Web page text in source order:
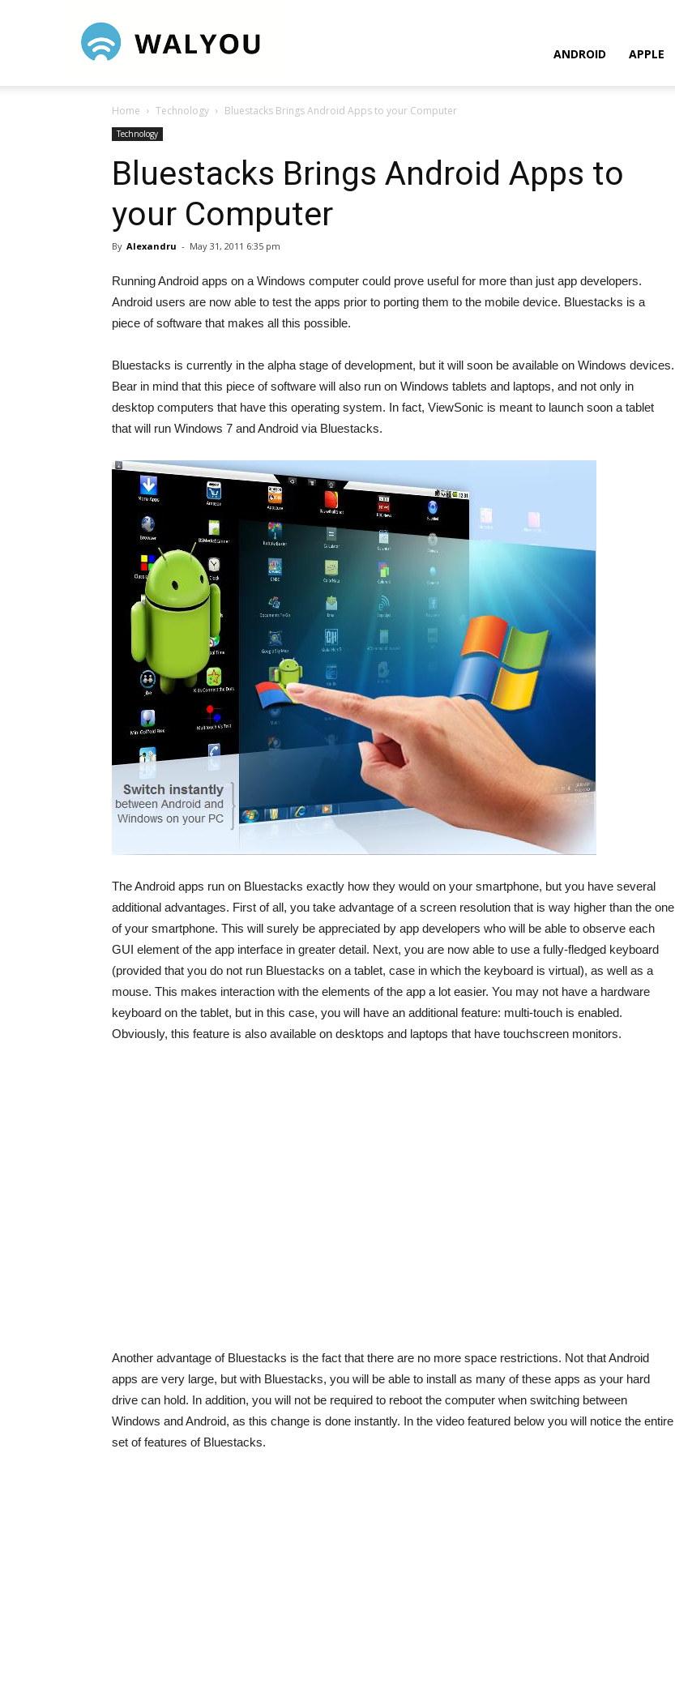
ANDROID APPLE
Home Technology Bluestacks Brings Android Apps to your Computer
Technology
Bluestacks Brings Android Apps to
your Computer
By Alexandru - May 31, 2011 6:35 pm
Running Android apps on a Windows computer could prove useful for more than just app developers.
Android users are now able to test the apps prior to porting them to the mobile device. Bluestacks is a
piece of software that makes all this possible.
Bluestacks is currently in the alpha stage of development, but it will soon be available on Windows devices.
Bear in mind that this piece of software will also run on Windows tablets and laptops, and not only in
desktop computers that have this operating system. In fact, ViewSonic is meant to launch soon a tablet
that will run Windows 7 and Android via Bluestacks.
The Android apps run on Bluestacks exactly how they would on your smartphone, but you have several
additional advantages. First of all, you take advantage of a screen resolution that is way higher than the one
of your smartphone. This will surely be appreciated by app developers who will be able to observe each
GUI element of the app interface in greater detail. Next, you are now able to use a fully-fledged keyboard
(provided that you do not run Bluestacks on a tablet, case in which the keyboard is virtual), as well as a
mouse. This makes interaction with the elements of the app a lot easier. You may not have a hardware
keyboard on the tablet, but in this case, you will have an additional feature: multi-touch is enabled.
Obviously, this feature is also available on desktops and laptops that have touchscreen monitors.
Another advantage of Bluestacks is the fact that there are no more space restrictions. Not that Android
apps are very large, but with Bluestacks, you will be able to install as many of these apps as your hard
drive can hold. In addition, you will not be required to reboot the computer when switching between
Windows and Android, as this change is done instantly. In the video featured below you will notice the entire
set of features of Bluestacks.